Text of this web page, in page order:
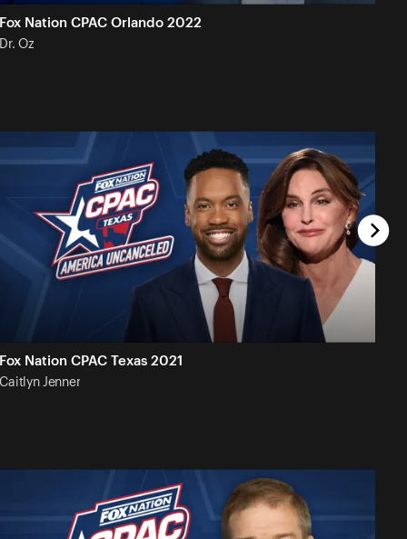
Fox Nation CPAC Orlando 2022
Dr. Oz
Fox Nation CPAC Texas 2021
Caitlyn Jenner